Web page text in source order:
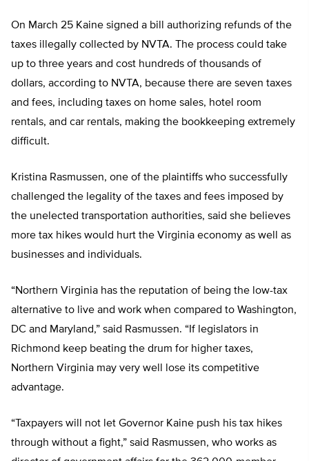
On March 25 Kaine signed a bill authorizing refunds of the
taxes illegally collected by NVTA. The process could take
up to three years and cost hundreds of thousands of
dollars, according to NVTA, because there are seven taxes
and fees, including taxes on home sales, hotel room
rentals, and car rentals, making the bookkeeping extremely
difficult.
Kristina Rasmussen, one of the plaintiffs who successfully
challenged the legality of the taxes and fees imposed by
the unelected transportation authorities, said she believes
more tax hikes would hurt the Virginia economy as well as
businesses and individuals.
“Northern Virginia has the reputation of being the low-tax
alternative to live and work when compared to Washington,
DC and Maryland,” said Rasmussen. “If legislators in
Richmond keep beating the drum for higher taxes,
Northern Virginia may very well lose its competitive
advantage.
“Taxpayers will not let Governor Kaine push his tax hikes
through without a fight,” said Rasmussen, who works as